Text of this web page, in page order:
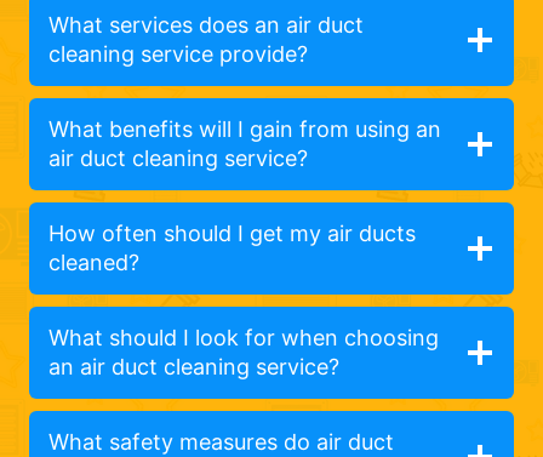
What services does an air duct
cleaning service provide?
What benefits will I gain from using an
air duct cleaning service?
How often should I get my air ducts
cleaned?
What should I look for when choosing
an air duct cleaning service?
What safety measures do air duct